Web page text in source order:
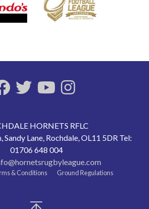
HORNETS RFLC
Sandy Lane, Rochdale, OL11 5DR Tel:
01706 648 004
& Conditions Ground Regulations